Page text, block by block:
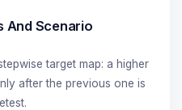
And Scenario
target map: a higher
after the previous one is